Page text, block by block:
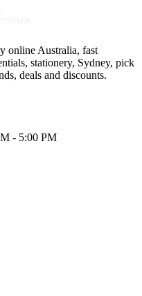
online Australia, fast
stationery, Sydney, pick
deals and discounts.
- 5:00 PM